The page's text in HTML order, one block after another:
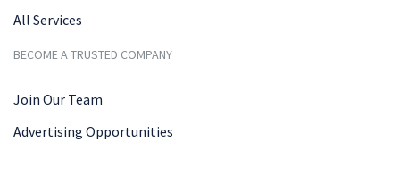
All Services
BECOME A TRUSTED COMPANY
Join Our Team
Advertising Opportunities